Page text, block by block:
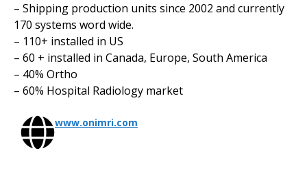
– Shipping production units since 2002 and currently
170 systems word wide.
– 110+ installed in US
– 60 + installed in Canada, Europe, South America
– 40% Ortho
– 60% Hospital Radiology market
www.onimri.com